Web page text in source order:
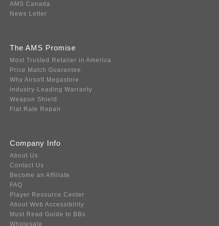
AMS Canada
News Letter
The AMS Promise
Most Trusted Retailer in America
Price Match Guarantee
Why Airsoft Megastore
Industry-Leading Warranty
Weapon Shield
Flat Rate Repair
Company Info
About Us
Contact Us
Become an Affiliate
FAQ
Player Resource Center
About Web Accessibility
Must Read Guide to BBs
Wholesale